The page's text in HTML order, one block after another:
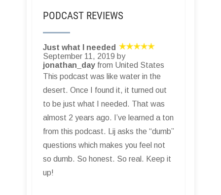
PODCAST REVIEWS
Just what I needed
September 11, 2019 by
jonathan_day from United States
This podcast was like water in the
desert. Once I found it, it turned out
to be just what I needed. That was
almost 2 years ago. I’ve learned a ton
from this podcast. Lij asks the “dumb”
questions which makes you feel not
so dumb. So honest. So real. Keep it
up!